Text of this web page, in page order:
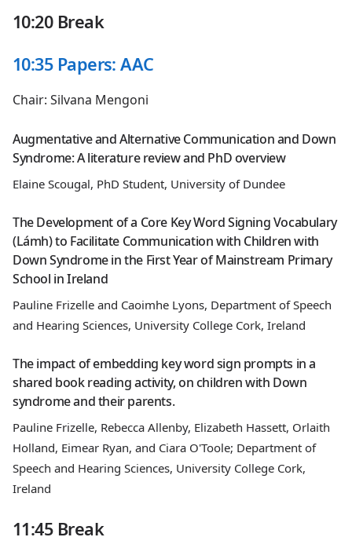
10:20 Break
10:35 Papers: AAC
Chair: Silvana Mengoni
Augmentative and Alternative Communication and Down
Syndrome: A literature review and PhD overview
Elaine Scougal, PhD Student, University of Dundee
The Development of a Core Key Word Signing Vocabulary
(Lámh) to Facilitate Communication with Children with
Down Syndrome in the First Year of Mainstream Primary
School in Ireland
Pauline Frizelle and Caoimhe Lyons, Department of Speech
and Hearing Sciences, University College Cork, Ireland
The impact of embedding key word sign prompts in a
shared book reading activity, on children with Down
syndrome and their parents.
Pauline Frizelle, Rebecca Allenby, Elizabeth Hassett, Orlaith
Holland, Eimear Ryan, and Ciara O'Toole; Department of
Speech and Hearing Sciences, University College Cork,
Ireland
11:45 Break